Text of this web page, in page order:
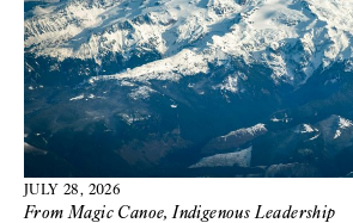
JULY 28, 2026
From Magic Canoe, Indigenous Leadership